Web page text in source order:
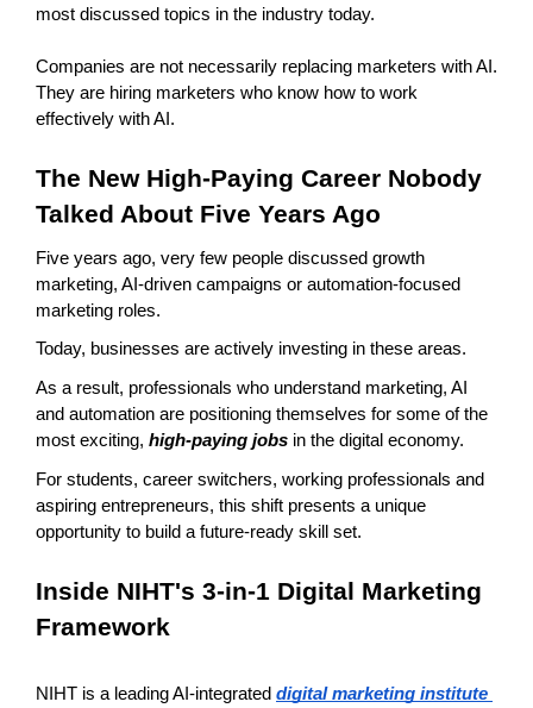
most discussed topics in the industry today.
Companies are not necessarily replacing marketers with AI.
They are hiring marketers who know how to work
effectively with AI.
The New High-Paying Career Nobody
Talked About Five Years Ago
Five years ago, very few people discussed growth
marketing, AI-driven campaigns or automation-focused
marketing roles.
Today, businesses are actively investing in these areas.
As a result, professionals who understand marketing, AI
and automation are positioning themselves for some of the
most exciting, high-paying jobs in the digital economy.
For students, career switchers, working professionals and
aspiring entrepreneurs, this shift presents a unique
opportunity to build a future-ready skill set.
Inside NIHT's 3-in-1 Digital Marketing
Framework
NIHT is a leading AI-integrated digital marketing institute